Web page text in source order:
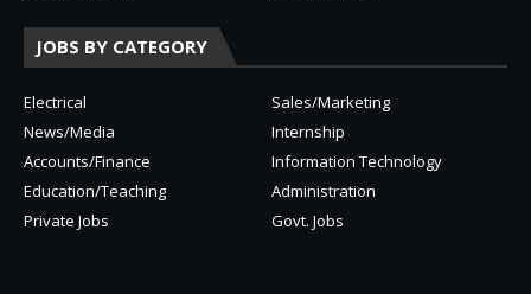
JOBS BY CATEGORY
Electrical
Sales/Marketing
News/Media
Internship
Accounts/Finance
Information Technology
Education/Teaching
Administration
Private Jobs
Govt. Jobs